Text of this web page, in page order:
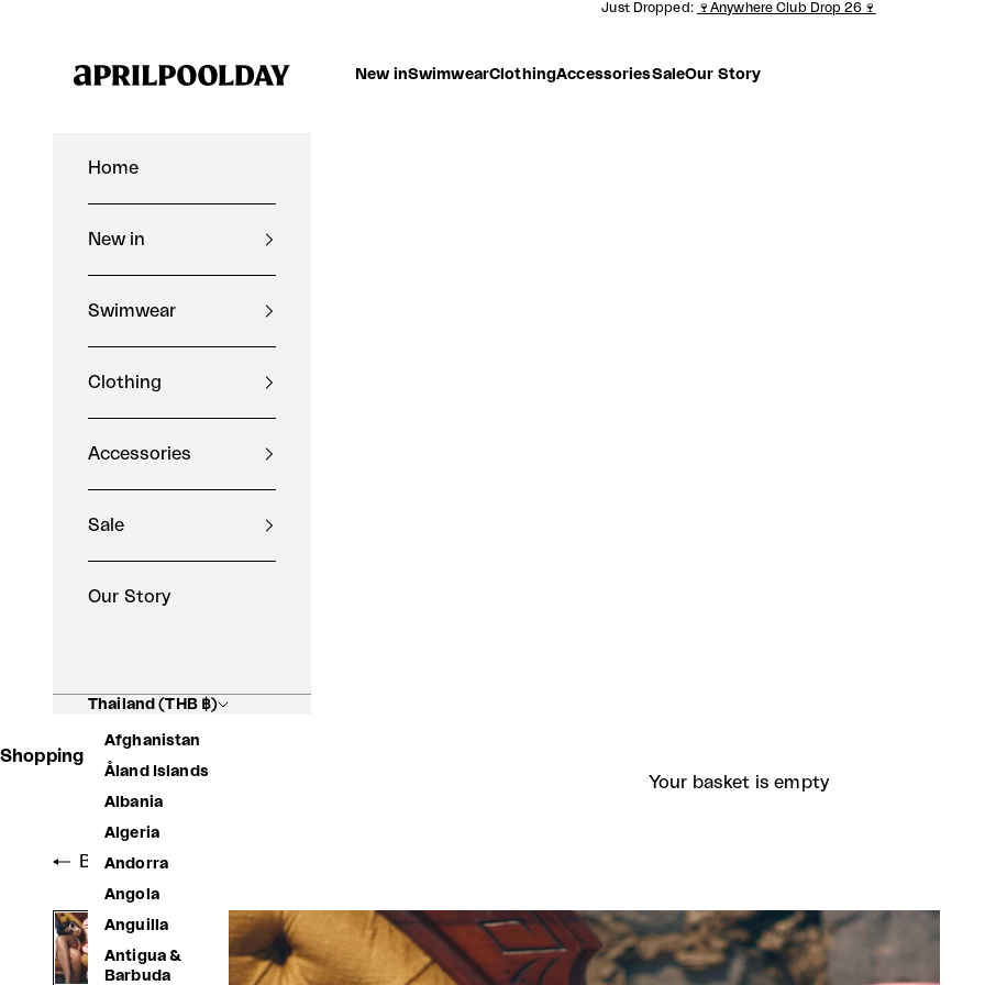
Just Dropped: 🍷Anywhere Club Drop 26🍷
New inSwimwearClothingAccessoriesSaleOur Story
Home
New in
Swimwear
Clothing
Accessories
Sale
Our Story
Thailand (THB ฿)
Afghanistan
Åland Islands
Albania
Algeria
Andorra
Angola
Anguilla
Antigua &
Barbuda
Shopping Basket
Your basket is empty
Back to shop